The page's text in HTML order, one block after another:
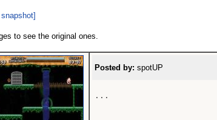
to see the original ones.
Posted by: spotUP
...